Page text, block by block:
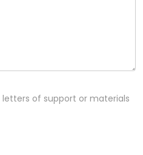
of support or materials